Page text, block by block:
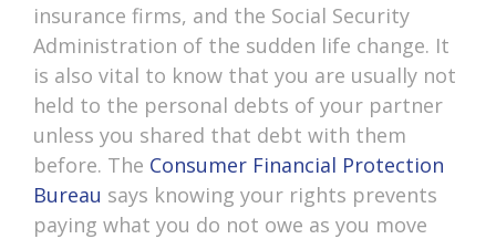
insurance firms, and the Social Security
Administration of the sudden life change. It
is also vital to know that you are usually not
held to the personal debts of your partner
unless you shared that debt with them
before. The Consumer Financial Protection
Bureau says knowing your rights prevents
paying what you do not owe as you move